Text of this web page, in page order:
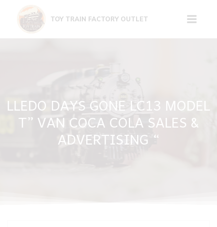
content
TOY TRAIN FACTORY OUTLET
LLEDO DAYS GONE LC13 MODEL
T” VAN COCA COLA SALES &
ADVERTISING “